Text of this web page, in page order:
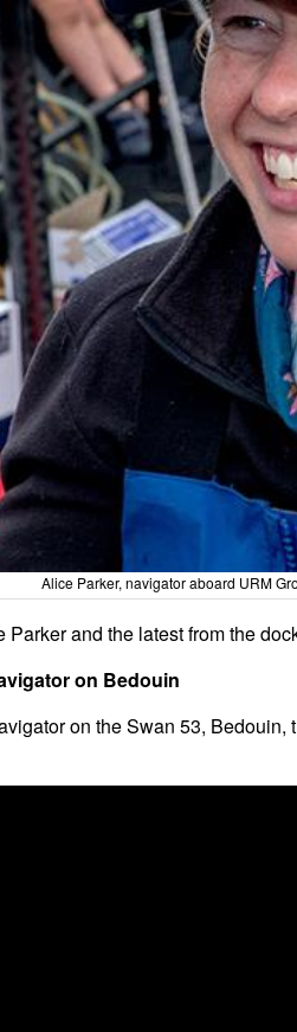
Alice Parker, navigator aboard URM
and the latest from the
on Bedouin
on the Swan 53,